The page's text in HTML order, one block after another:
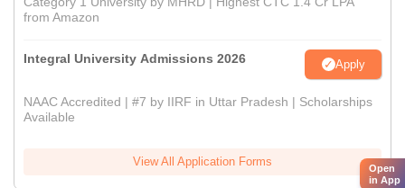
from Amazon
Integral University Admissions 2026 Apply
NAAC Accredited | #7 by IIRF in Uttar Pradesh | Scholarships
Available
View All Application Forms
Open
in App